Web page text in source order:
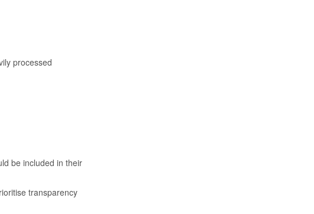
processed
be included in their
transparency